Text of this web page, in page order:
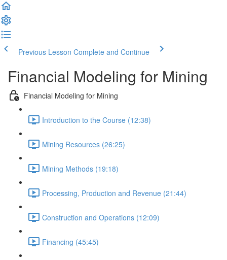
Previous Lesson Complete and Continue
Financial Modeling for Mining
Financial Modeling for Mining
Introduction to the Course (12:38)
Mining Resources (26:25)
Mining Methods (19:18)
Processing, Production and Revenue (21:44)
Construction and Operations (12:09)
Financing (45:45)